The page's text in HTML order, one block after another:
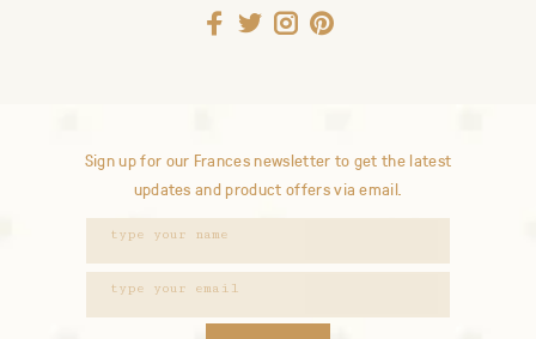
Sign up for our Frances newsletter to get the latest
updates and product offers via email.